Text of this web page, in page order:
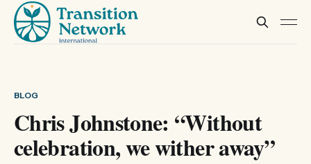
BLOG
Chris Johnstone: “Without
celebration, we wither away”